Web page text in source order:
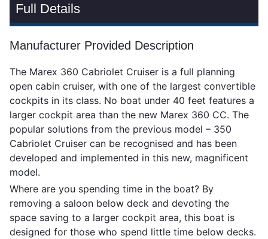
Full Details
Manufacturer Provided Description
The Marex 360 Cabriolet Cruiser is a full planning
open cabin cruiser, with one of the largest convertible
cockpits in its class. No boat under 40 feet features a
larger cockpit area than the new Marex 360 CC. The
popular solutions from the previous model – 350
Cabriolet Cruiser can be recognised and has been
developed and implemented in this new, magnificent
model.
Where are you spending time in the boat? By
removing a saloon below deck and devoting the
space saving to a larger cockpit area, this boat is
designed for those who spend little time below decks.